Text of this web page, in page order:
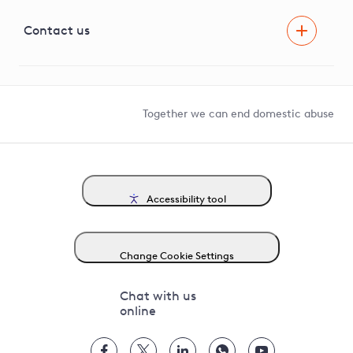
G81 Library
Contact us
Together we can end domestic abuse
Accessibility tool
Change Cookie Settings
Chat with us
online